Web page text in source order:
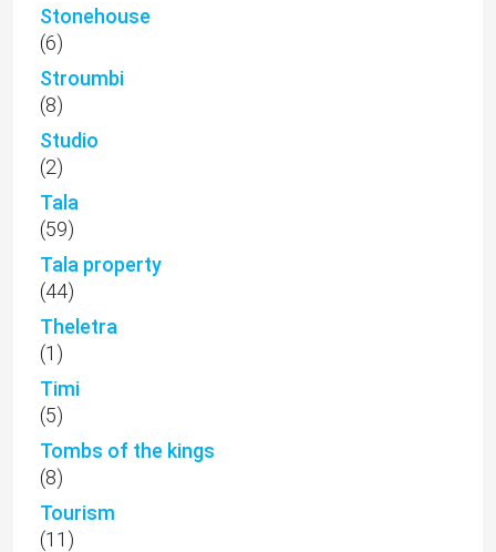
Stonehouse
(6)
Stroumbi
(8)
Studio
(2)
Tala
(59)
Tala property
(44)
Theletra
(1)
Timi
(5)
Tombs of the kings
(8)
Tourism
(11)